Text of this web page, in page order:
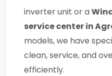
inverter unit or a
service center in
models, we have
clean, service, and
efficiently.